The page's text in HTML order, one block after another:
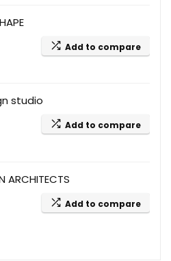
Add to compare
studio
Add to compare
ARCHITECTS
Add to compare